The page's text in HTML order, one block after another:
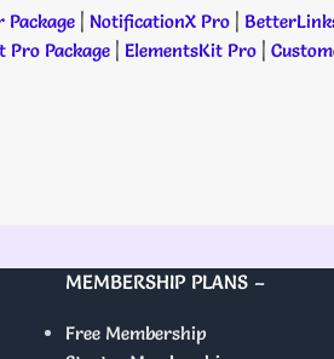
Package | NotificationX Pro |
Pro Package | ElementsKit Pro |
MEMBERSHIP PLANS –
Free Membership